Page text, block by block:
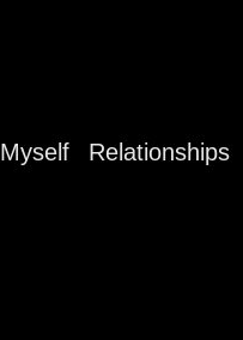
Myself Relationships